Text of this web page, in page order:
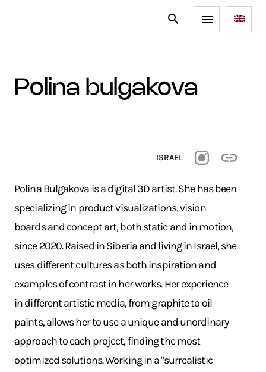
polina bulgakova
ISRAEL
Polina Bulgakova is a digital 3D artist. She has been
specializing in product visualizations, vision
boards and concept art, both static and in motion,
since 2020. Raised in Siberia and living in Israel, she
uses different cultures as both inspiration and
examples of contrast in her works. Her experience
in different artistic media, from graphite to oil
paints, allows her to use a unique and unordinary
approach to each project, finding the most
optimized solutions. Working in a "surrealistic